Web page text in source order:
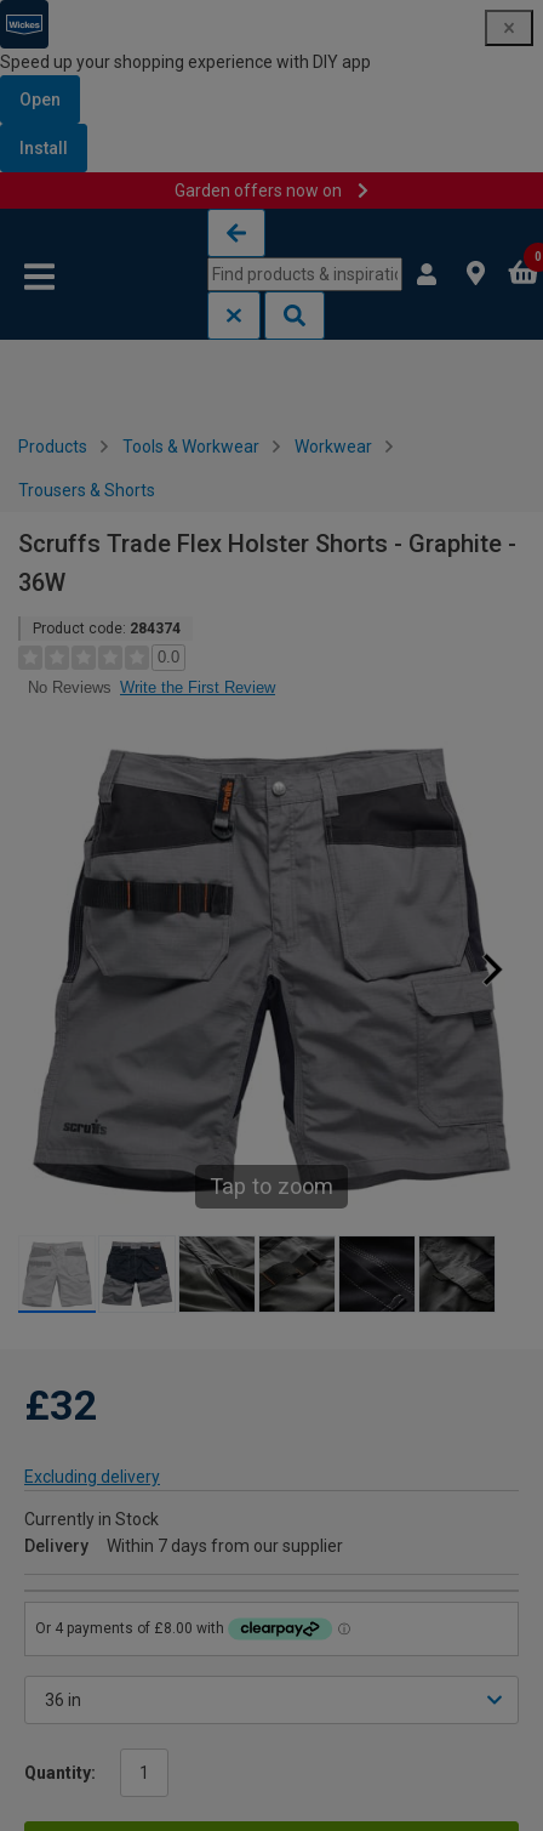
Speed up your shopping experience with DIY app
Open
Install
Garden offers now on
0
Products Tools & Workwear Workwear
Trousers & Shorts
Scruffs Trade Flex Holster Shorts - Graphite -
36W
Product code: 284374
0.0
No Reviews Write the First Review
Tap to zoom
£32
Excluding delivery
Currently in Stock
Delivery
Within 7 days from our supplier
Quantity: